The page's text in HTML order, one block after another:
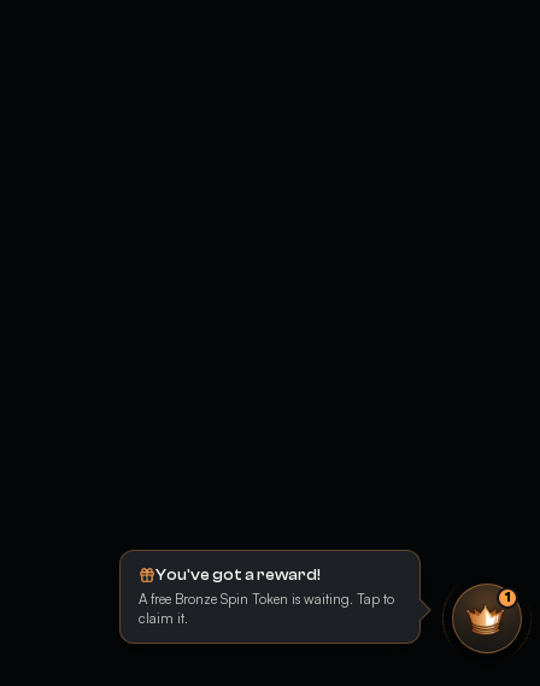
You've got a reward!
A free Bronze Spin Token is waiting. Tap to
claim it.
1